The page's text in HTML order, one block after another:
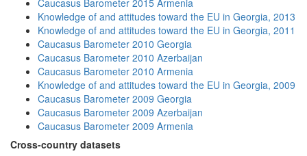
Caucasus Barometer 2015 Armenia
Knowledge of and attitudes toward the EU in Georgia, 2013
Knowledge of and attitudes toward the EU in Georgia, 2011
Caucasus Barometer 2010 Georgia
Caucasus Barometer 2010 Azerbaijan
Caucasus Barometer 2010 Armenia
Knowledge of and attitudes toward the EU in Georgia, 2009
Caucasus Barometer 2009 Georgia
Caucasus Barometer 2009 Azerbaijan
Caucasus Barometer 2009 Armenia
Cross-country datasets